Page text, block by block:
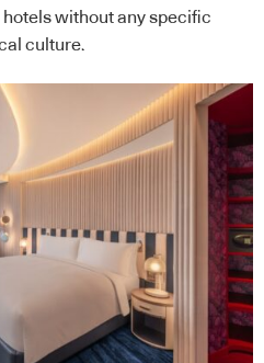
hotels without any specific
culture.